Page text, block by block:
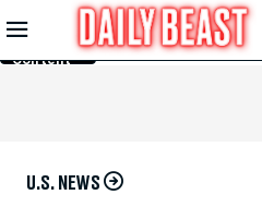
Skip to
Main
Content
U.S. NEWS